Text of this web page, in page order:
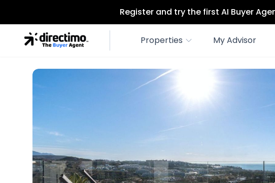
Register and try the first AI Buyer
Properties My Advisor